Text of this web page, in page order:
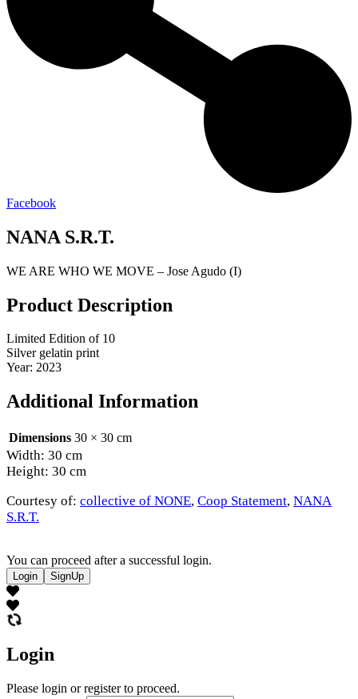
Facebook
NANA S.R.T.
WE ARE WHO WE MOVE – Jose Agudo (I)
Product Description
Limited Edition of 10
Silver gelatin print
Year: 2023
Additional Information
Dimensions 30 × 30 cm
Width: 30 cm
Height: 30 cm
Courtesy of: collective of NONE, Coop Statement, NANA
S.R.T.
You can proceed after a successful login.
Login SignUp
Login
Please login or register to proceed.